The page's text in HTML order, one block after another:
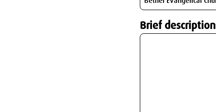
Brief description